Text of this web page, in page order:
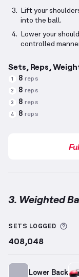
Lift your
into the ball.
Lower your
controlled
Sets, Reps,
1 8 reps
2 8 reps
3 8 reps
4 8 reps
3. Weighted
SETS LOGGED
408,048
Lower Back